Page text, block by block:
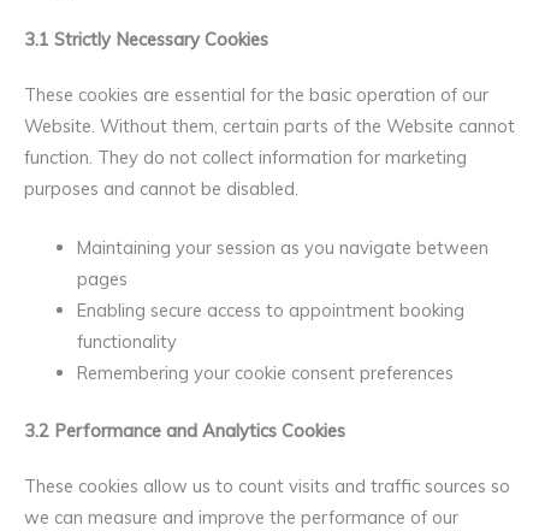
3.1 Strictly Necessary Cookies
These cookies are essential for the basic operation of our
Website. Without them, certain parts of the Website cannot
function. They do not collect information for marketing
purposes and cannot be disabled.
Maintaining your session as you navigate between
pages
Enabling secure access to appointment booking
functionality
Remembering your cookie consent preferences
3.2 Performance and Analytics Cookies
These cookies allow us to count visits and traffic sources so
we can measure and improve the performance of our